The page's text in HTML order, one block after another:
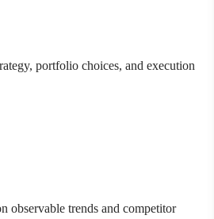
portfolio choices, and execution
observable trends and competitor